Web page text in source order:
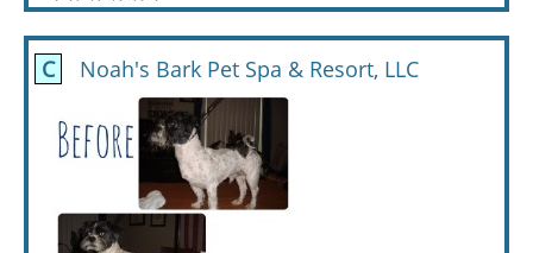
C Noah's Bark Pet Spa & Resort, LLC